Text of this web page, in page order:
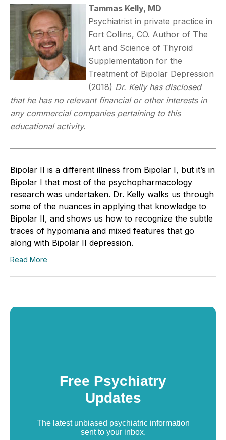
Tammas Kelly, MD
Psychiatrist in private practice in
Fort Collins, CO. Author of The
Art and Science of Thyroid
Supplementation for the
Treatment of Bipolar Depression
(2018) Dr. Kelly has disclosed
that he has no relevant financial or other interests in
any commercial companies pertaining to this
educational activity.
Bipolar II is a different illness from Bipolar I, but it’s in
Bipolar I that most of the psychopharmacology
research was undertaken. Dr. Kelly walks us through
some of the nuances in applying that knowledge to
Bipolar II, and shows us how to recognize the subtle
traces of hypomania and mixed features that go
along with Bipolar II depression.
Read More
Free Psychiatry
Updates
The latest unbiased psychiatric information
sent to your inbox.